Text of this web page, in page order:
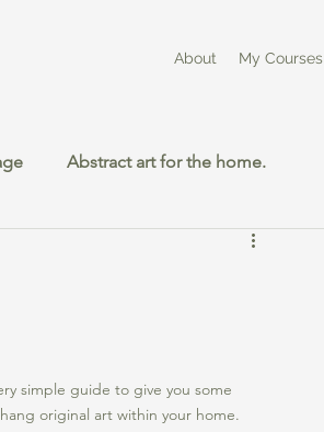
About My Courses
Abstract art for the home.
simple guide to give you some
original art within your home.